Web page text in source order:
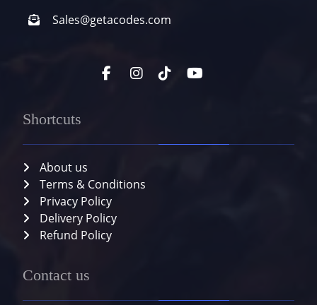
Sales@getacodes.com
Shortcuts
About us
Terms & Conditions
Privacy Policy
Delivery Policy
Refund Policy
Contact us